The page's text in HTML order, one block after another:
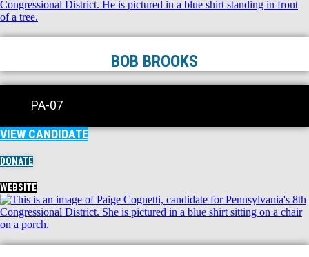
BOB BROOKS
PA-07
VIEW CANDIDATE
DONATE
WEBSITE